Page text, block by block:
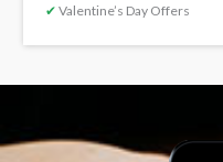
✔ Valentine’s Day Offers